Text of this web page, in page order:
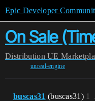
Epic Developer
On Sale
Distribution UE
unreal-engine
buscas31 (buscas31) 1